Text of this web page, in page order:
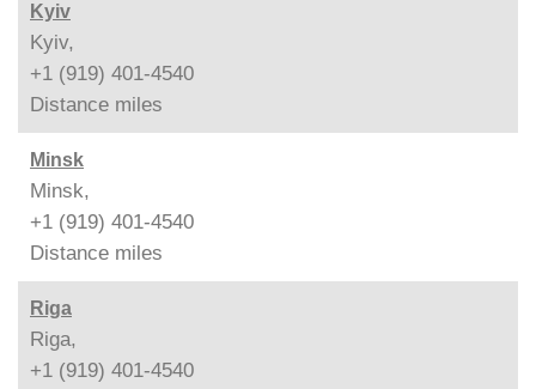
Kyiv
Kyiv,
+1 (919) 401-4540
Distance miles
Minsk
Minsk,
+1 (919) 401-4540
Distance miles
Riga
Riga,
+1 (919) 401-4540